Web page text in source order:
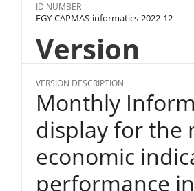
ID NUMBER
EGY-CAPMAS-informatics-2022-12
Version
VERSION DESCRIPTION
Monthly
display for the
economic
performance